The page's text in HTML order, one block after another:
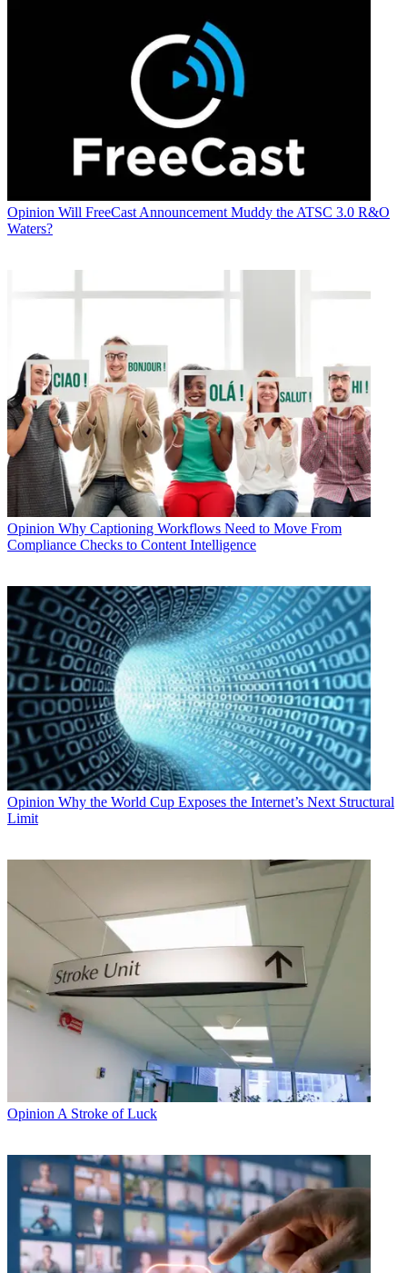
Opinion Will FreeCast Announcement Muddy the ATSC 3.0 R&O
Waters?
Opinion Why Captioning Workflows Need to Move From
Compliance Checks to Content Intelligence
Opinion Why the World Cup Exposes the Internet’s Next Structural
Limit
Opinion A Stroke of Luck